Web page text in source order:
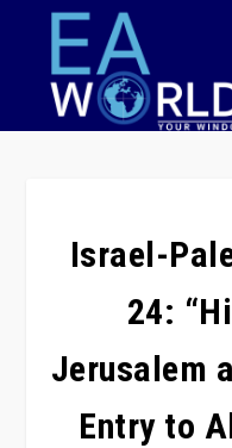
Israel-
24:
Jerusalem
Entry to